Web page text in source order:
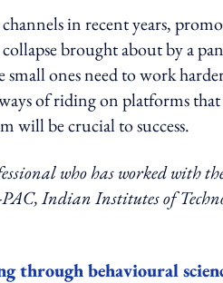
in recent years,
brought about by a
small ones need to work
of riding on platforms
will be crucial to success.
who has worked with
Indian Institutes of
through behavioural